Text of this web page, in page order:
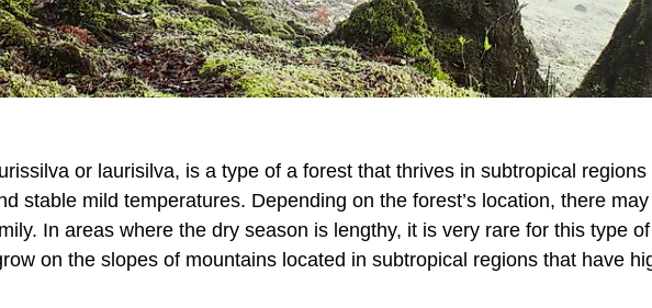
or laurisilva, is a type of a forest that thrives in subtropical regions
stable mild temperatures. Depending on the forest’s location, there
In areas where the dry season is lengthy, it is very rare for this type
on the slopes of mountains located in subtropical regions that have